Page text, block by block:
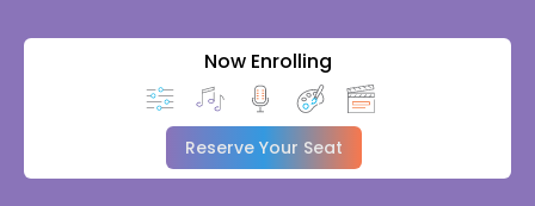
Now Enrolling
Reserve Your Seat